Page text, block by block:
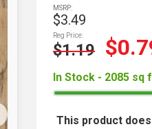
MSRP:
$3.49
Reg Price:
$1.19
In Stock - 2085 sq
This product